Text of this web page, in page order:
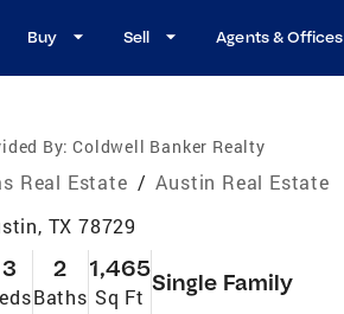
Buy Sell Agents & Offices
By: Coldwell Banker Realty
Real Estate / Austin Real Estate
TX 78729
3 2
Baths
1,465
Sq Ft
Single Family